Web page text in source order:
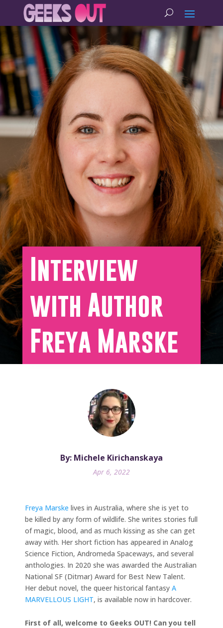
Interview
with Author
Freya Marske
By: Michele Kirichanskaya
Apr 6, 2022
Freya Marske lives in Australia, where she is yet to
be killed by any form of wildlife. She writes stories full
of magic, blood, and as much kissing as she can get
away with. Her short fiction has appeared in Analog
Science Fiction, Andromeda Spaceways, and several
anthologies. In 2020 she was awarded the Australian
National SF (Ditmar) Award for Best New Talent.
Her debut novel, the queer historical fantasy A
MARVELLOUS LIGHT, is available now in hardcover.
First of all, welcome to Geeks OUT! Can you tell